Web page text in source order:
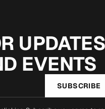
EVENTS
SUBSCRIBE